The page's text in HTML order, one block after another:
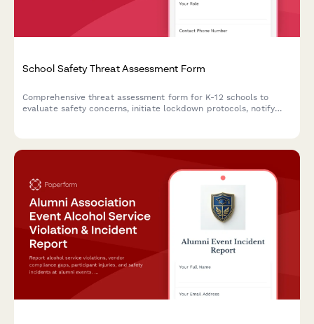
School Safety Threat Assessment Form
Comprehensive threat assessment form for K-12 schools to
evaluate safety concerns, initiate lockdown protocols, notify